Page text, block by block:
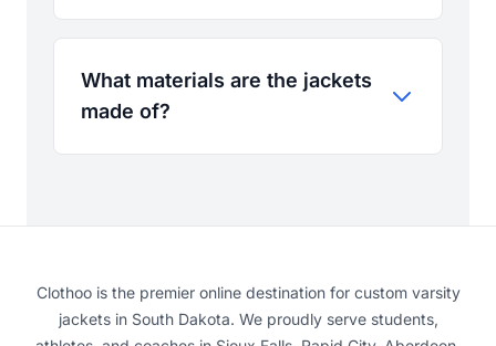
What materials are the jackets
made of?
Clothoo is the premier online destination for custom varsity
jackets in South Dakota. We proudly serve students,